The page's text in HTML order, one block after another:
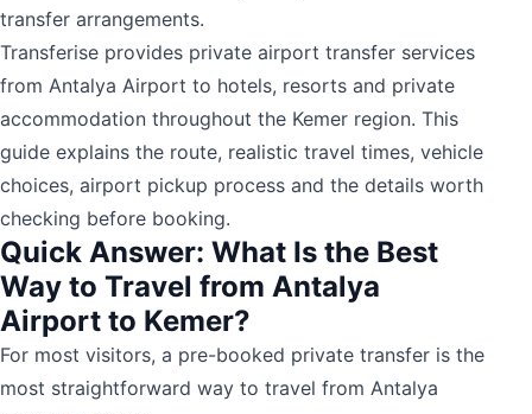
transfer arrangements.
Transferise provides private airport transfer services
from Antalya Airport to hotels, resorts and private
accommodation throughout the Kemer region. This
guide explains the route, realistic travel times, vehicle
choices, airport pickup process and the details worth
checking before booking.
Quick Answer: What Is the Best
Way to Travel from Antalya
Airport to Kemer?
For most visitors, a pre-booked private transfer is the
most straightforward way to travel from Antalya